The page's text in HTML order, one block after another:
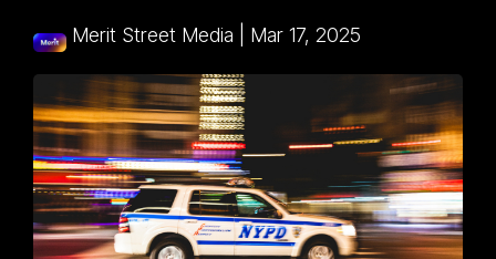
Merit Street Media Mar 17, 2025